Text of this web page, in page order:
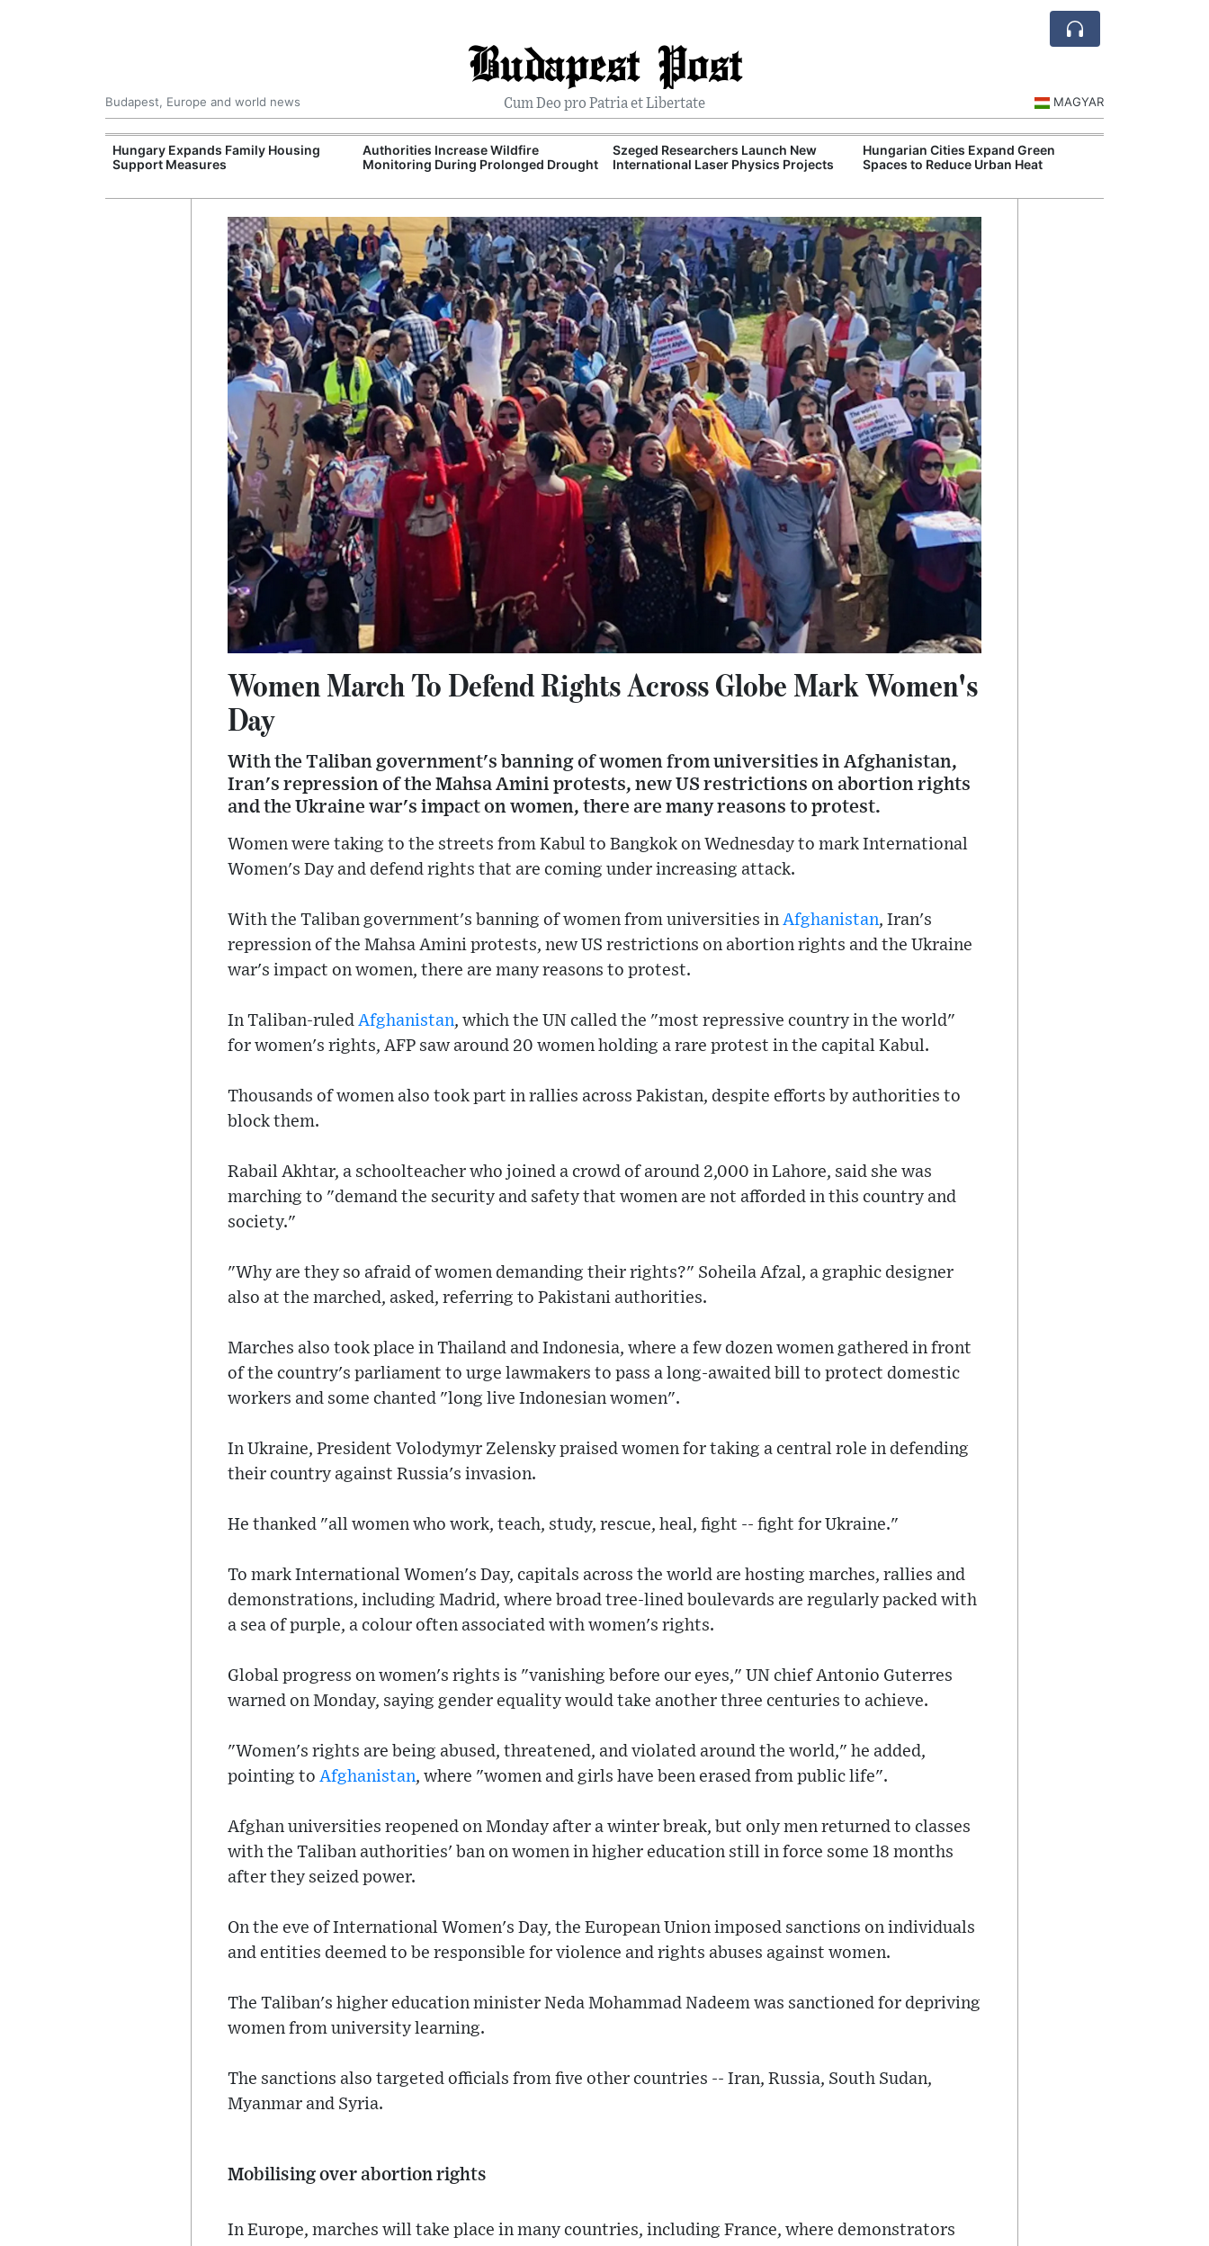
Budapest Post
Cum Deo pro Patria et Libertate
Budapest, Europe and world news MAGYAR
Hungary Expands Family Housing
Support Measures
Authorities Increase Wildfire
Monitoring During Prolonged Drought
Szeged Researchers Launch New
International Laser Physics Projects
Hungarian Cities Expand Green
Spaces to Reduce Urban Heat
Women March To Defend Rights Across Globe Mark Women's
Day
With the Taliban government's banning of women from universities in Afghanistan,
Iran's repression of the Mahsa Amini protests, new US restrictions on abortion rights
and the Ukraine war's impact on women, there are many reasons to protest.
Women were taking to the streets from Kabul to Bangkok on Wednesday to mark International
Women's Day and defend rights that are coming under increasing attack.
With the Taliban government's banning of women from universities in Afghanistan, Iran's
repression of the Mahsa Amini protests, new US restrictions on abortion rights and the Ukraine
war's impact on women, there are many reasons to protest.
In Taliban-ruled Afghanistan, which the UN called the "most repressive country in the world"
for women's rights, AFP saw around 20 women holding a rare protest in the capital Kabul.
Thousands of women also took part in rallies across Pakistan, despite efforts by authorities to
block them.
Rabail Akhtar, a schoolteacher who joined a crowd of around 2,000 in Lahore, said she was
marching to "demand the security and safety that women are not afforded in this country and
society."
"Why are they so afraid of women demanding their rights?" Soheila Afzal, a graphic designer
also at the marched, asked, referring to Pakistani authorities.
Marches also took place in Thailand and Indonesia, where a few dozen women gathered in front
of the country's parliament to urge lawmakers to pass a long-awaited bill to protect domestic
workers and some chanted "long live Indonesian women".
In Ukraine, President Volodymyr Zelensky praised women for taking a central role in defending
their country against Russia's invasion.
He thanked "all women who work, teach, study, rescue, heal, fight -- fight for Ukraine."
To mark International Women's Day, capitals across the world are hosting marches, rallies and
demonstrations, including Madrid, where broad tree-lined boulevards are regularly packed with
a sea of purple, a colour often associated with women's rights.
Global progress on women's rights is "vanishing before our eyes," UN chief Antonio Guterres
warned on Monday, saying gender equality would take another three centuries to achieve.
"Women's rights are being abused, threatened, and violated around the world," he added,
pointing to Afghanistan, where "women and girls have been erased from public life".
Afghan universities reopened on Monday after a winter break, but only men returned to classes
with the Taliban authorities' ban on women in higher education still in force some 18 months
after they seized power.
On the eve of International Women's Day, the European Union imposed sanctions on individuals
and entities deemed to be responsible for violence and rights abuses against women.
The Taliban's higher education minister Neda Mohammad Nadeem was sanctioned for depriving
women from university learning.
The sanctions also targeted officials from five other countries -- Iran, Russia, South Sudan,
Myanmar and Syria.
Mobilising over abortion rights
In Europe, marches will take place in many countries, including France, where demonstrators